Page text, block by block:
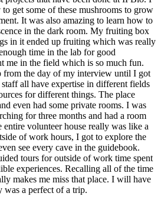
get some of these mushrooms to grow
It was also amazing to learn how to
in the dark room. My fruiting box
in it ended up fruiting which was really
time in the lab for good
me in the field which is so much fun.
from the day of my interview until I got
all have expertise in different fields
for different things. The place
even had some private rooms. I was
for three months and had a room
volunteer house really was like a
of work hours, I got to explore the
see every cave in the guidebook.
tours for outside of work time spent
experiences. Recalling all of the time
makes me miss that place. I will have
was a perfect of a trip.